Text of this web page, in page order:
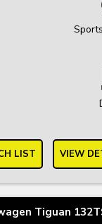
LIST VIEW
Tiguan